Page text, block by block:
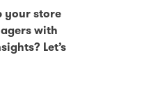
your store
with
Let’s